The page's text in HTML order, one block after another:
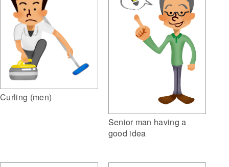
Curling (men)
Senior man having a
good idea